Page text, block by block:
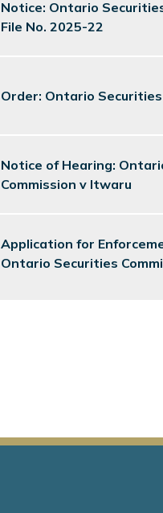
Notice: Ontario
File No. 2025-22
Order: Ontario
Notice of Hearing:
Commission v Itwaru
Application for
Ontario Securities